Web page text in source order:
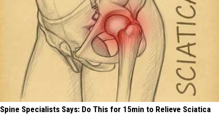
Spine Specialists Says: Do This for 15min to Relieve Sciatica